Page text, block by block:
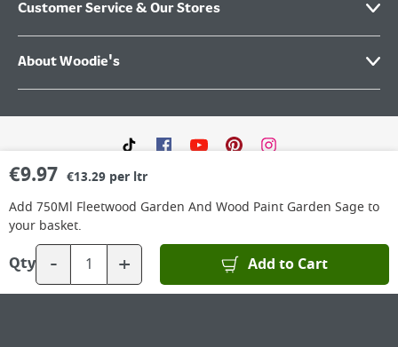
€9.97 €13.29 per ltr
Add 750Ml Fleetwood Garden And Wood Paint Garden Sageto
your basket.
Qty - + Add to Cart
Customer Service & Our Stores
About Woodie's
©
Woodie’s DIY Limited is a private company limited by shares. Registered in
Ireland No.IE 88957 with its Registered Office: Grafton Group plc, The Hive,
Carmanhall Road, Sandyford Business Park, Dublin 18, D18 Y2C9. WEEE REG No: IE
00222WB. VAT No: 4731100P.